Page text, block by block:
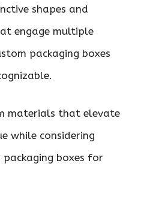
shapes and
engage multiple
packaging boxes
materials that elevate
while considering
boxes for